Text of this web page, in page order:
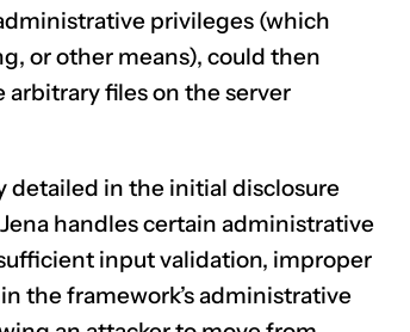
privileges (which
or other means), could then
arbitrary files on the server
detailed in the initial disclosure
handles certain administrative
input validation, improper
the framework’s administrative
CLAIM NOW YOUR